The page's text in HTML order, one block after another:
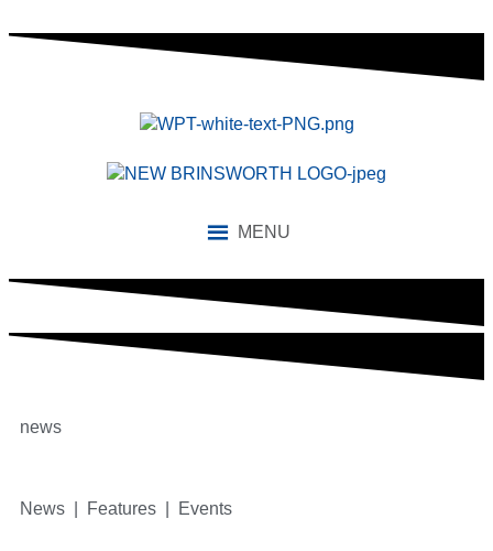
MENU
news
News | Features | Events